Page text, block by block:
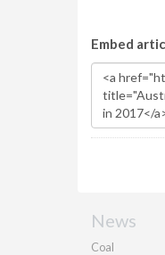
Embed
News
Coal